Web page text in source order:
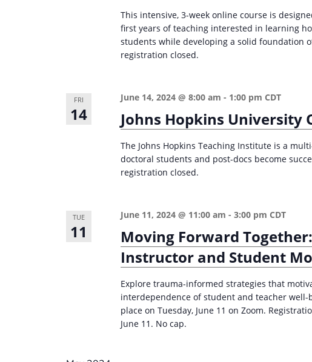
d
N
e
d
a
t
e
This intensive, 3-week online course is
first years of teaching interested in learning
students while developing a solid foundation
registration closed.
FRI
14 Johns Hopkins
June 14, 2024 @ 8:00 am - 1:00 pm CDT
The Johns Hopkins Teaching Institute is a
doctoral students and post-docs become
registration closed.
TUE
11
Moving Forward
Instructor and Student
June 11, 2024 @ 11:00 am -3:00 pm CDT
Explore trauma-informed strategies that
interdependence of student and teacher
place on Tuesday, June 11 on Zoom.
June 11. No cap.